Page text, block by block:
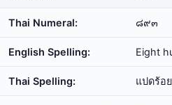
Thai Numeral: ๘๙๓
English Spelling: Eight
Thai Spelling: แปด​ร้อ